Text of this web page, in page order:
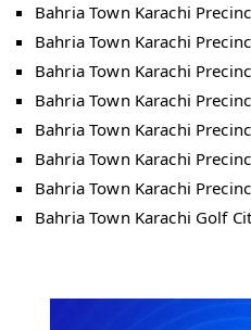
Bahria Town Karachi
Bahria Town Karachi
Bahria Town Karachi
Bahria Town Karachi
Bahria Town Karachi
Bahria Town Karachi
Bahria Town Karachi
Bahria Town Karachi Golf